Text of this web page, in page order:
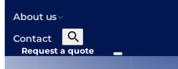
About us
Contact
Request a quote